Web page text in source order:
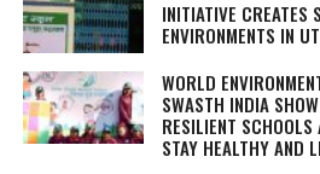
INITIATIVE CREATES
ENVIRONMENTS IN
WORLD
SWASTH INDIA
RESILIENT
STAY HEALTHY AND